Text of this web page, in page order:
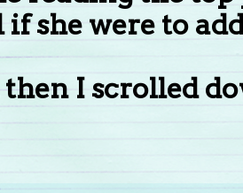
if she were to
I scrolled